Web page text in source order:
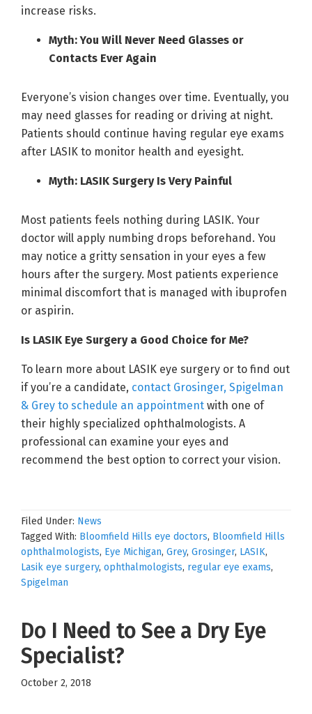
increase risks.
Myth: You Will Never Need Glasses or
Contacts Ever Again
Everyone’s vision changes over time. Eventually, you
may need glasses for reading or driving at night.
Patients should continue having regular eye exams
after LASIK to monitor health and eyesight.
Myth: LASIK Surgery Is Very Painful
Most patients feels nothing during LASIK. Your
doctor will apply numbing drops beforehand. You
may notice a gritty sensation in your eyes a few
hours after the surgery. Most patients experience
minimal discomfort that is managed with ibuprofen
or aspirin.
Is LASIK Eye Surgery a Good Choice for Me?
To learn more about LASIK eye surgery or to find out
if you’re a candidate, contact Grosinger, Spigelman
& Grey to schedule an appointment with one of
their highly specialized ophthalmologists. A
professional can examine your eyes and
recommend the best option to correct your vision.
Filed Under: News
Tagged With: Bloomfield Hills eye doctors, Bloomfield Hills
ophthalmologists, Eye Michigan, Grey, Grosinger, LASIK,
Lasik eye surgery, ophthalmologists, regular eye exams,
Spigelman
Do I Need to See a Dry Eye
Specialist?
October 2, 2018